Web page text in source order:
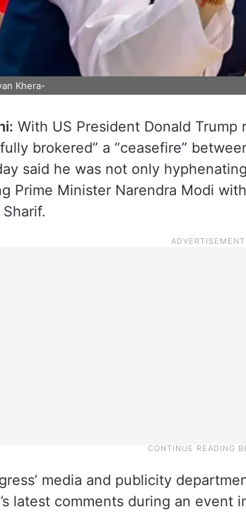
Khera-
With US President Donald
brokered” a “ceasefire”
said he was not only
Prime Minister Narendra Modi
media and publicity
latest comments during an event